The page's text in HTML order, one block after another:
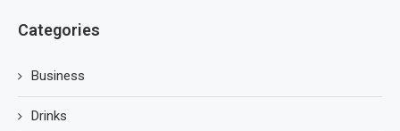
Categories
Business
Drinks